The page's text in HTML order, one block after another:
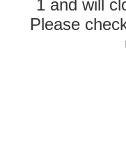
1 and will
Please